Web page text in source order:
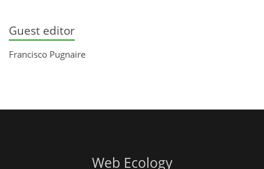
Guest editor
Francisco Pugnaire
Web Ecology